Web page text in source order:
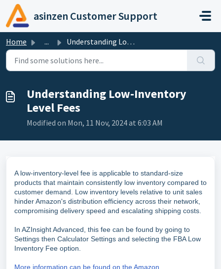
Skip to main content
asinzen Customer Support
Home ... Understanding Low-Inventory Level Fees
Understanding Low-Inventory
Level Fees
Modified on Mon, 11 Nov, 2024 at 6:03 AM
A low-inventory-level fee is applicable to standard-size
products that maintain consistently low inventory compared to
customer demand. Low inventory levels relative to unit sales
hinder Amazon's distribution efficiency across their network,
compromising delivery speed and escalating shipping costs.
In AZInsight Advanced, this fee can be found by going to
Settings then Calculator Settings and selecting the FBA Low
Inventory Fee option.
More information can be found on the Amazon